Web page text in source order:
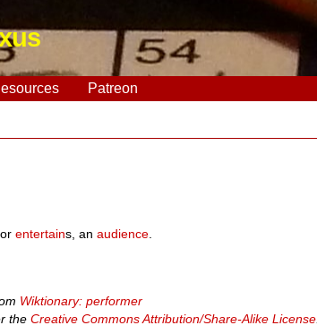
Patreon
orentertains, anaudience
Wiktionary: performer
theCreative Commons Attribution/Share-Alike License